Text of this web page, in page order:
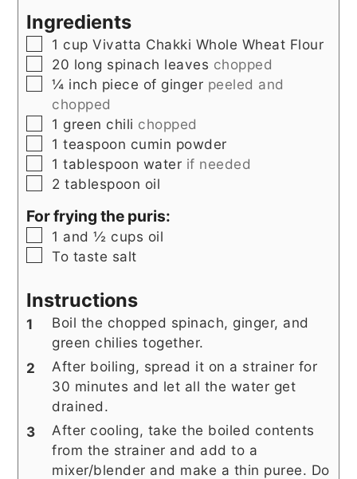
Ingredients
▢
1 cup Vivatta Chakki Whole Wheat Flour
▢
20 long spinach leaves chopped
▢
¼ inch piece of ginger peeled and
chopped
▢
1 green chili chopped
▢
1 teaspoon cumin powder
▢
1 tablespoon water if needed
▢
2 tablespoon oil
For frying the puris:
▢
1 and ½ cups oil
▢
To taste salt
Instructions
Boil the chopped spinach, ginger, and
green chilies together.
After boiling, spread it on a strainer for
30 minutes and let all the water get
drained.
After cooling, take the boiled contents
from the strainer and add to a
mixer/blender and make a thin puree. Do